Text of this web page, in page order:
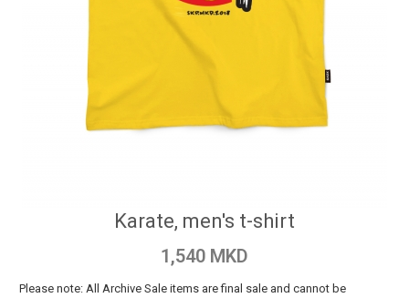
Karate, men's t-shirt
1,540 MKD
Please note: All Archive Sale items are final sale and cannot be